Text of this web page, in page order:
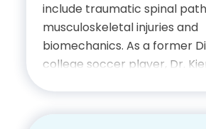
Doctor of
Palmer College of
Chiropractic
include traumatic spinal
musculoskeletal injuries and
biomechanics. As a former
college soccer player, Dr.